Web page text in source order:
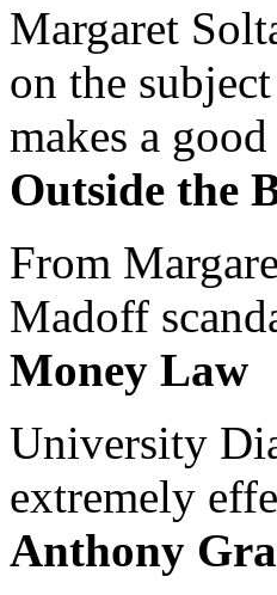
Margaret
on the
makes a
Outside the
From
Madoff
Money Law
University
extremely
Anthony